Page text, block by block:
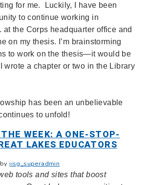
for me. Luckily, I have been
to continue working in
at the Corps headquarter office and
on my thesis. I’m brainstorming
to work on the thesis—it would be
wrote a chapter or two in the Library
has been an unbelievable
to unfold!
WEEK: A ONE-STOP-
LAKES EDUCATORS
byiisg_superadmin
tools and sites that boost